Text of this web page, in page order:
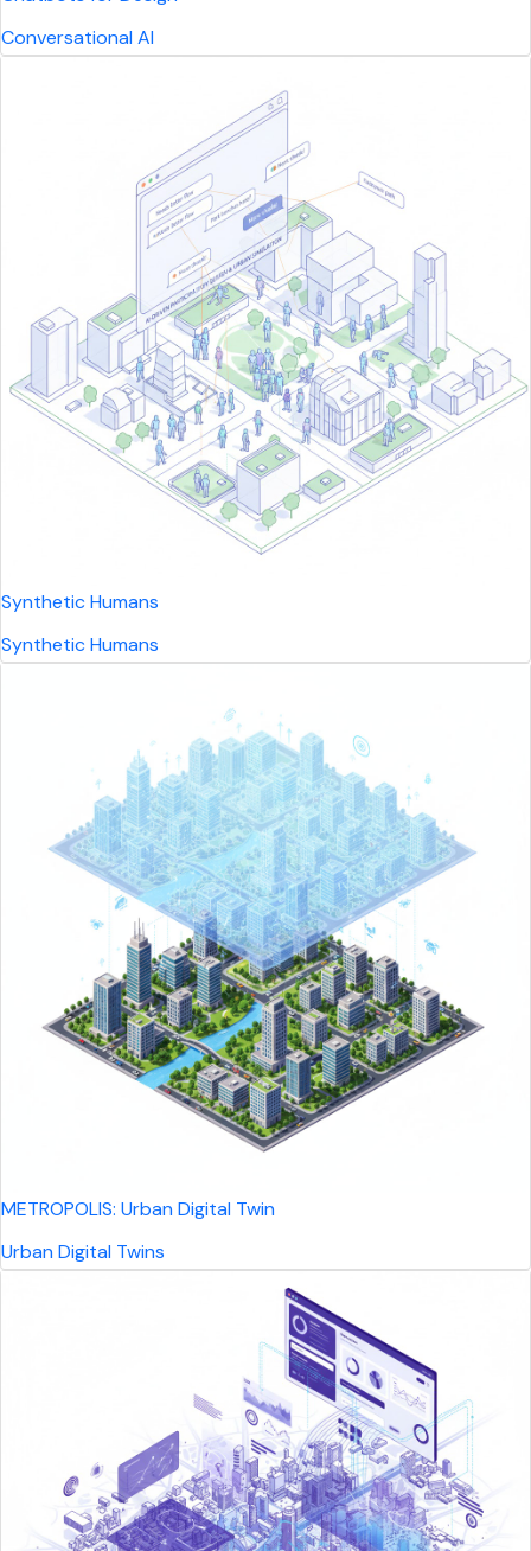
Conversational AI
Synthetic Humans
Synthetic Humans
METROPOLIS: Urban Digital Twin
Urban Digital Twins